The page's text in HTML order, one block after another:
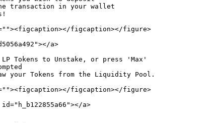
transaction in your wallet
figcaption></figure>
a>
Tokens to Unstake, or press 'Max'
your Tokens from the Liquidity Pool.
figcaption></figure>
a>